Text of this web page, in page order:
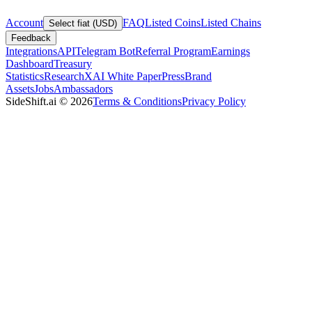
Account Select fiat (USD) FAQListed CoinsListed Chains
Feedback
IntegrationsAPITelegram BotReferral ProgramEarnings
DashboardTreasury
StatisticsResearchXAI White PaperPressBrand
AssetsJobsAmbassadors
SideShift.ai © 2026Terms & ConditionsPrivacy Policy